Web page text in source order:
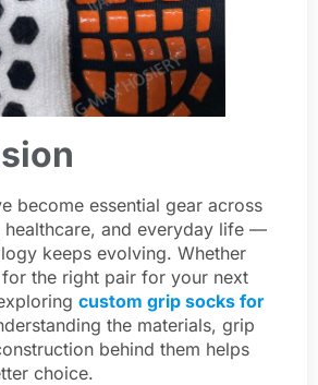
become essential gear across
healthcare, and everyday life —
keeps evolving. Whether
for the right pair for your next
custom grip socks for
the materials, grip
behind them helps
choice.